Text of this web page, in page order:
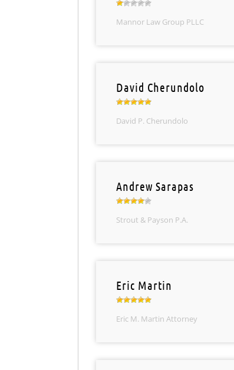
Mannor Law Group PLLC
David Cherundolo
David P. Cherundolo
Andrew Sarapas
Strout & Payson P.A.
Eric Martin
Eric M. Martin Attorney